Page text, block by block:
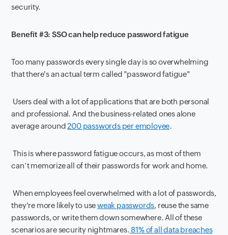
security.
Benefit #3: SSO can help reduce password fatigue
Too many passwords every single day is so overwhelming
that there's an actual term called "password fatigue"
Users deal with a lot of applications that are both personal
and professional. And the business-related ones alone
average around 200 passwords per employee.
This is where password fatigue occurs, as most of them
can’t memorize all of their passwords for work and home.
When employees feel overwhelmed with a lot of passwords,
they're more likely to useweak passwords, reuse the same
passwords, or write them down somewhere. All of these
scenarios are security nightmares. 81% of all data breaches